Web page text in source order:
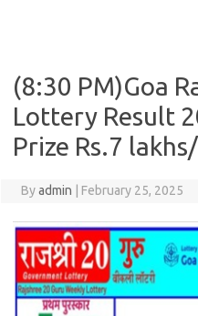
(8:30 PM)Goa
Lottery Result
Prize Rs.7
Byadmin February 25, 2025